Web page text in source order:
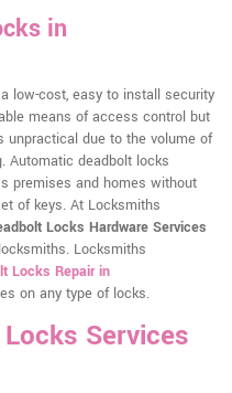
in
low-cost, easy to install security
means of access control but
unpractical due to the volume of
Automatic deadbolt locks
premises and homes without
of keys. At Locksmiths
Locks Hardware Services
Locksmiths
Locks Repair in
on any type of locks.
Services